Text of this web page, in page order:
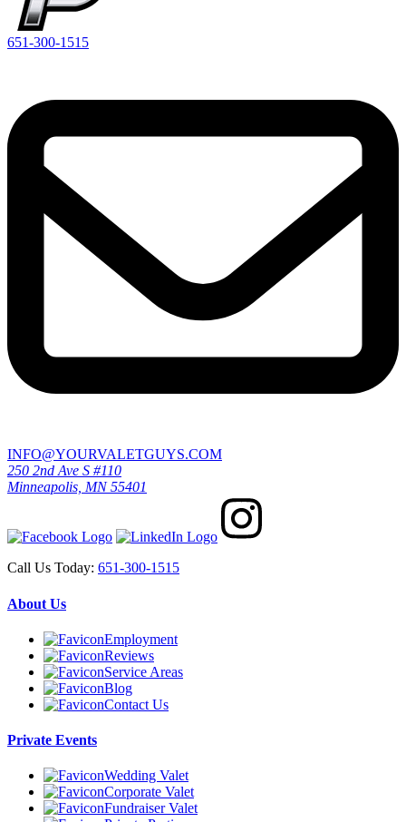
651-300-1515
INFO@YOURVALETGUYS.COM
250 2nd Ave S #110
Minneapolis, MN 55401
Call Us Today: 651-300-1515
About Us
Employment
Reviews
Service Areas
Blog
Contact Us
Private Events
Wedding Valet
Corporate Valet
Fundraiser Valet